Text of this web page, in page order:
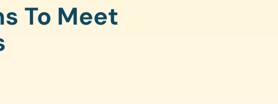
To Meet